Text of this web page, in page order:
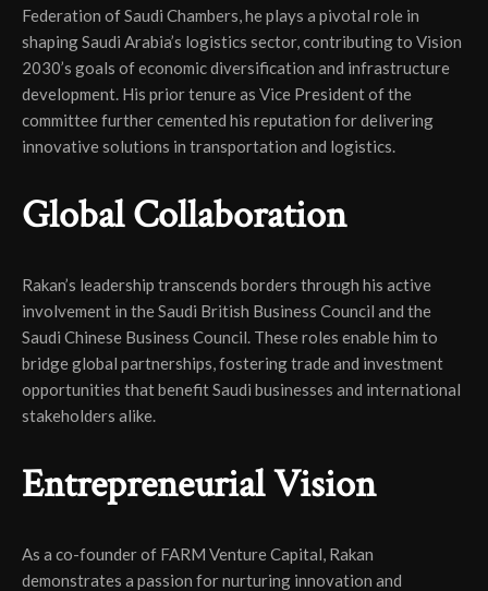
Federation of Saudi Chambers, he plays a pivotal role in
shaping Saudi Arabia’s logistics sector, contributing to Vision
2030’s goals of economic diversification and infrastructure
development. His prior tenure as Vice President of the
committee further cemented his reputation for delivering
innovative solutions in transportation and logistics.
Global Collaboration
Rakan’s leadership transcends borders through his active
involvement in the Saudi British Business Council and the
Saudi Chinese Business Council. These roles enable him to
bridge global partnerships, fostering trade and investment
opportunities that benefit Saudi businesses and international
stakeholders alike.
Entrepreneurial Vision
As a co-founder of FARM Venture Capital, Rakan
demonstrates a passion for nurturing innovation and